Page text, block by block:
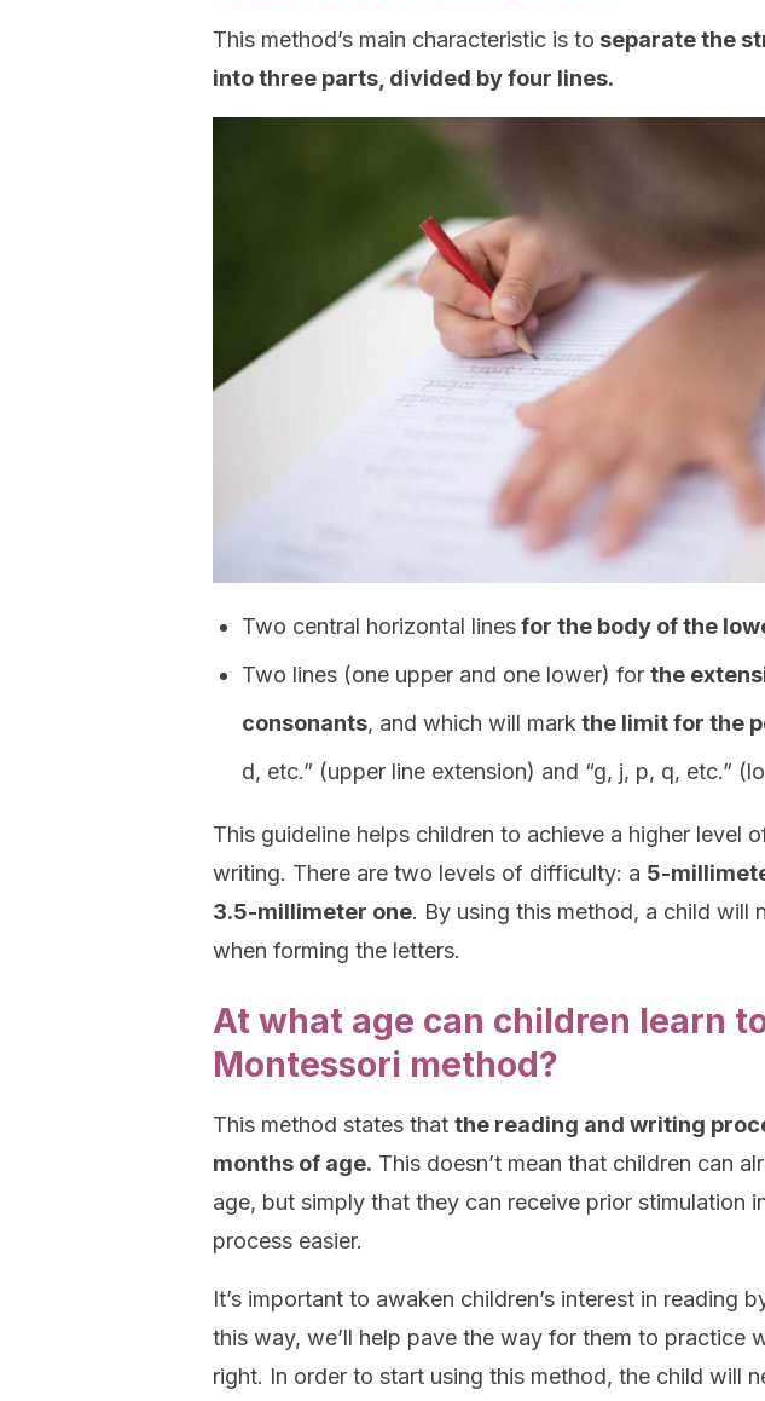
This method’s main characteristic is to separate the
into three parts, divided by four lines.
Two central horizontal linesfor the body of the
Two lines (one upper and one lower) for the
consonants, and which will mark the limit for the
d, etc.” (upper line extension) and “g, j, p, q, etc.”
This guideline helps children to achieve a higher level
writing. There are two levels of difficulty: a 5-
3.5-millimeter one. By using this method, a child will
when forming the letters.
At what age can children learn
Montessori method?
This method states that the reading and writing
months of age. This doesn’t mean that children can
age, but simply that they can receive prior stimulation
process easier.
It’s important to awaken children’s interest in reading
this way, we’ll help pave the way for them to practice
right. In order to start using this method, the child will